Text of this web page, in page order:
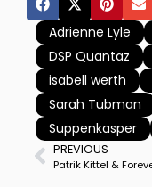
Adrienne Lyle
DSP Quantaz
isabell werth
Sarah Tubman
Suppenkasper
PREVIOUS